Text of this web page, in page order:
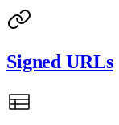
Signed URLs